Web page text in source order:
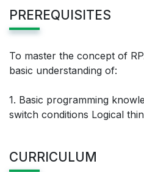
PREREQUISITES
To master the concept of
basic understanding of:
1. Basic programming
switch conditions Logical
CURRICULUM